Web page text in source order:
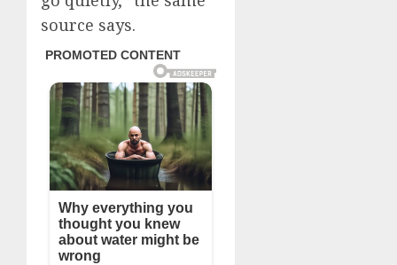
source says.